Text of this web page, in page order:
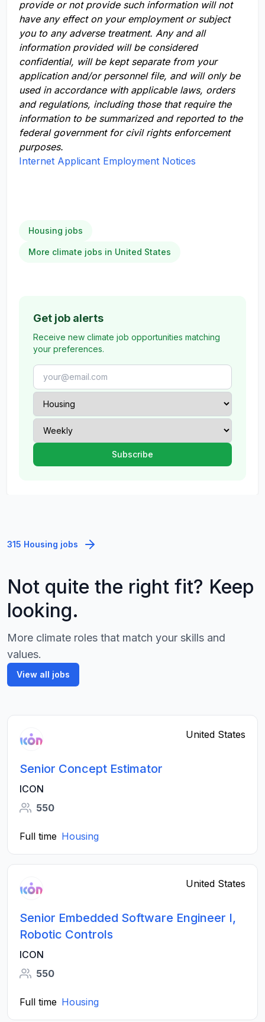
provide or not provide such information will not
have any effect on your employment or subject
you to any adverse treatment. Any and all
information provided will be considered
confidential, will be kept separate from your
application and/or personnel file, and will only be
used in accordance with applicable laws, orders
and regulations, including those that require the
information to be summarized and reported to the
federal government for civil rights enforcement
purposes.
Internet Applicant Employment Notices
Housing jobs
More climate jobs in United States
Get job alerts
Receive new climate job opportunities matching
your preferences.
315 Housing jobs
Not quite the right fit? Keep
looking.
More climate roles that match your skills and
values.
View all jobs
United States
Senior Concept Estimator
ICON
550
Full time Housing
United States
Senior Embedded Software Engineer I,
Robotic Controls
ICON
550
Full time Housing